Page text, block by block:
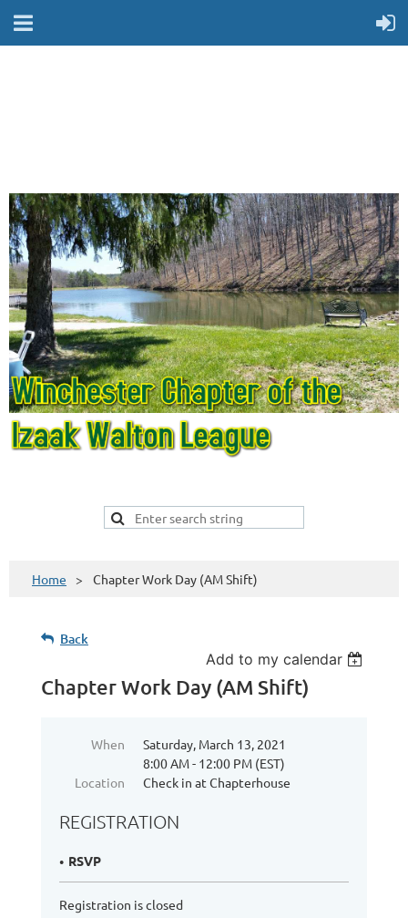
Home Chapter Work Day (AM Shift)
Back
Add to my calendar
Chapter Work Day (AM Shift)
When
Saturday, March 13, 2021
8:00 AM - 12:00 PM (EST)
Location
Check in at Chapterhouse
REGISTRATION
RSVP
Registration is closed